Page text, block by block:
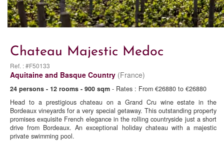
Chateau Majestic Medoc
Ref. : #F50133
Aquitaine and Basque Country (France)
24 persons - 12 rooms - 900 sqm - Rates : From €26880 to €26880
Head to a prestigious chateau on a Grand Cru wine estate in the
Bordeaux vineyards for a very special getaway. This outstanding property
promises exquisite French elegance in the rolling countryside just a short
drive from Bordeaux. An exceptional holiday chateau with a majestic
private swimming pool.